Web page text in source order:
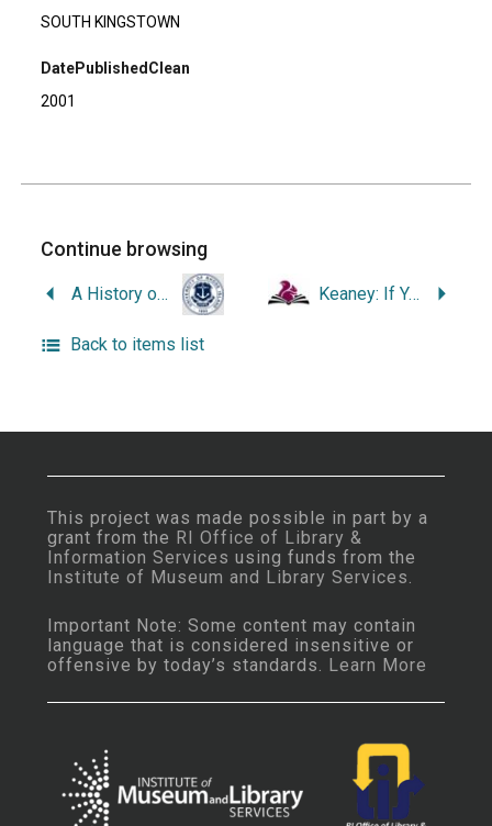
SOUTH KINGSTOWN
DatePublishedClean
2001
Continue browsing
A History of the College of Business Administration of the University of Rhode Island, 1923-1992. Keaney: If You Don’t Love to Play, Pivot and Go Home.
Back to items list
This project was made possible in part by a
grant from the RI Office of Library &
Information Services using funds from the
Institute of Museum and Library Services.
Important Note: Some content may contain
language that is considered insensitive or
offensive by today’s standards. Learn More